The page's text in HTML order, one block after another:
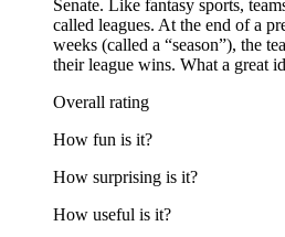
Senate. Like fantasy sports,
called leagues. At the end of a
weeks (called a “season”), the
their league wins. What a great
Overall rating
How fun is it?
How surprising is it?
How useful is it?